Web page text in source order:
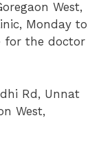
West,
Monday to
for the doctor
Rd, Unnat
West,